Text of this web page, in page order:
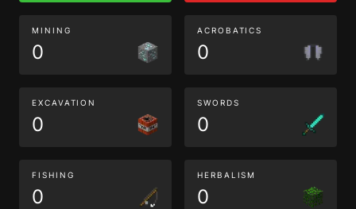
MINING
0
ACROBATICS
0
EXCAVATION
0
SWORDS
0
FISHING
0
HERBALISM
0